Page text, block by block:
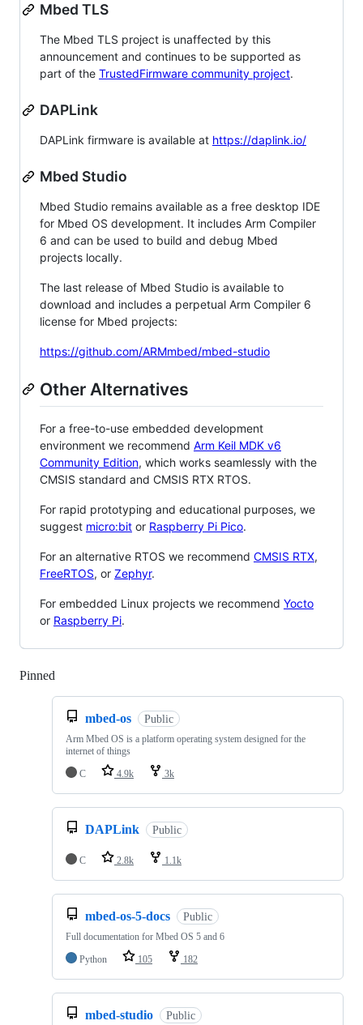
Mbed TLS
The Mbed TLS project is unaffected by this
announcement and continues to be supported as
part of the TrustedFirmware community project.
DAPLink
DAPLink firmware is available at https://daplink.io/
Mbed Studio
Mbed Studio remains available as a free desktop IDE
for Mbed OS development. It includes Arm Compiler
6 and can be used to build and debug Mbed
projects locally.
The last release of Mbed Studio is available to
download and includes a perpetual Arm Compiler 6
license for Mbed projects:
https://github.com/ARMmbed/mbed-studio
Other Alternatives
For a free-to-use embedded development
environment we recommend Arm Keil MDK v6
Community Edition, which works seamlessly with the
CMSIS standard and CMSIS RTX RTOS.
For rapid prototyping and educational purposes, we
suggest micro:bit or Raspberry Pi Pico.
For an alternative RTOS we recommend CMSIS RTX,
FreeRTOS, or Zephyr.
For embedded Linux projects we recommend Yocto
or Raspberry Pi.
Pinned
mbed-os Public
Arm Mbed OS is a platform operating system designed for the
internet of things
C
4.9k 3k
DAPLink Public
C 2.8k 1.1k
mbed-os-5-docs Public
Full documentation for Mbed OS 5 and 6
Python
105 182
mbed-studio Public